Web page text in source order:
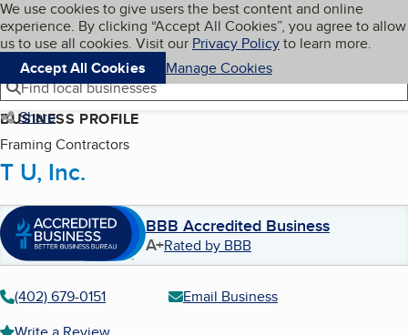
Skip to main content
Cookies on BBB.org
We use cookies to give users the best content and online
experience. By clicking “Accept All Cookies”, you agree to allow
us to use all cookies. Visit our Privacy Policyto learn more.
Accept All Cookies
Manage Cookies
Navigation menu
Menu My BBB
Find local businesses
Share
BUSINESS PROFILE
Framing Contractors
T U, Inc.
BBB Accredited Business
A+Rated by BBB
(402) 679-0151
Email Business